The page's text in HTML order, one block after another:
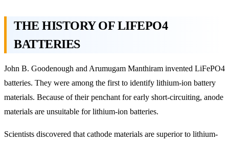
THE HISTORY OF LIFEPO4
BATTERIES
John B. Goodenough and Arumugam Manthiram invented LiFePO4
batteries. They were among the first to identify lithium-ion battery
materials. Because of their penchant for early short-circuiting, anode
materials are unsuitable for lithium-ion batteries.
Scientists discovered that cathode materials are superior to lithium-